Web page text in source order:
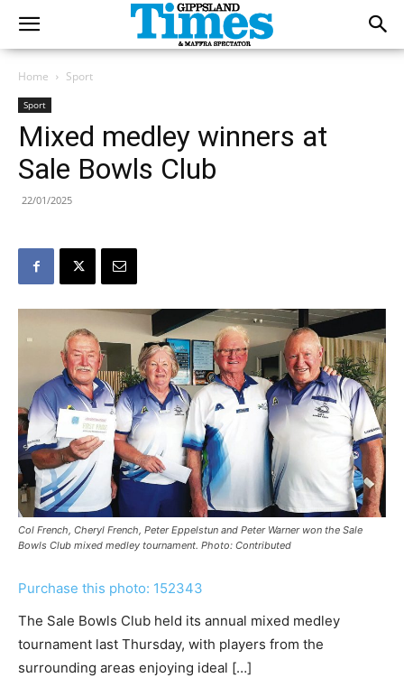
Home Sport
Sport
Mixed medley winners at
Sale Bowls Club
22/01/2025
Col French, Cheryl French, Peter Eppelstun and Peter Warner won the Sale
Bowls Club mixed medley tournament. Photo: Contributed
Purchase this photo: 152343
The Sale Bowls Club held its annual mixed medley
tournament last Thursday, with players from the
surrounding areas enjoying ideal […]